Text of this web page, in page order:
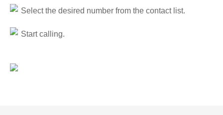
Select the desired number from the contact list.
Start calling.